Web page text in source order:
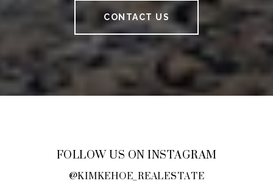
CONTACT US
FOLLOW US ON INSTAGRAM
@KIMKEHOE_REALESTATE